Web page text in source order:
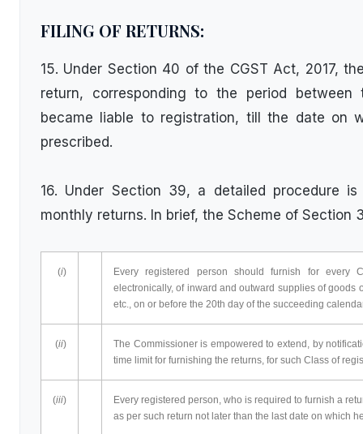
FILING OF RETURNS:
15. Under Section 40 of the CGST Act, 2017,
return, corresponding to the period
became liable to registration, till the date on
prescribed.
16. Under Section 39, a detailed procedure
monthly returns. In brief, the Scheme of Section
(i)
Every registered person should furnish for every
electronically, of inward and outward supplies of goods
etc., on or before the 20th day of the succeeding
(ii)
The Commissioner is empowered to extend, by
time limit for furnishing the returns, for such Class of
(iii)
Every registered person, who is required to furnish a
as per such return not later than the last date on which